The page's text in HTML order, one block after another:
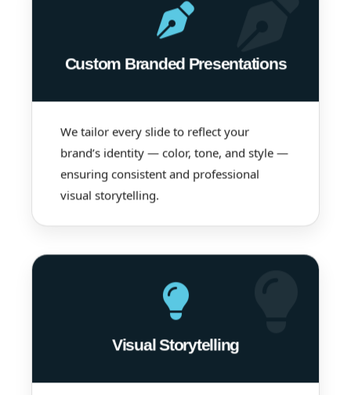
Custom Branded Presentations
We tailor every slide to reflect your
brand’s identity — color, tone, and style —
ensuring consistent and professional
visual storytelling.
Visual Storytelling